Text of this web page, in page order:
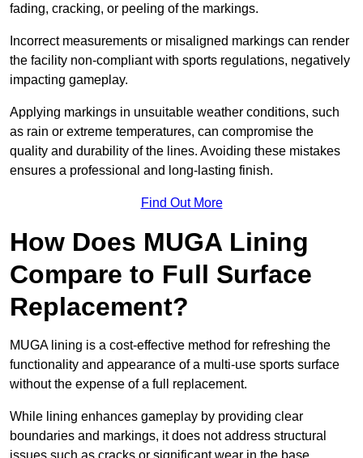
fading, cracking, or peeling of the markings.
Incorrect measurements or misaligned markings can render
the facility non-compliant with sports regulations, negatively
impacting gameplay.
Applying markings in unsuitable weather conditions, such
as rain or extreme temperatures, can compromise the
quality and durability of the lines. Avoiding these mistakes
ensures a professional and long-lasting finish.
Find Out More
How Does MUGA Lining
Compare to Full Surface
Replacement?
MUGA lining is a cost-effective method for refreshing the
functionality and appearance of a multi-use sports surface
without the expense of a full replacement.
While lining enhances gameplay by providing clear
boundaries and markings, it does not address structural